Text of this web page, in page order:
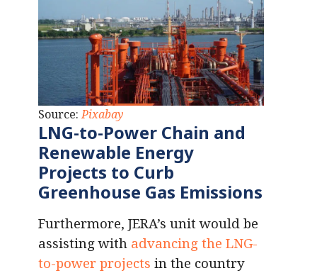
Source:Pixabay
LNG-to-Power Chain and
Renewable Energy
Projects to Curb
Greenhouse Gas Emissions
Furthermore, JERA’s unit would be
assisting with advancing the LNG-
to-power projects in the country